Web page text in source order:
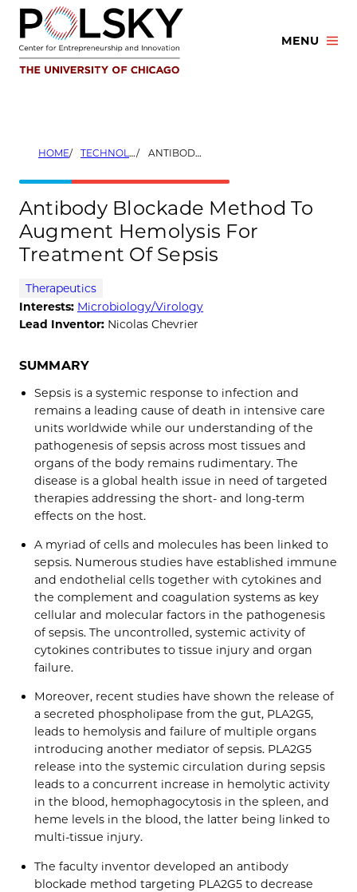
Skip
content
MENU
HOME TECHNOLOGIES ANTIBODY BLOCKADE METHOD TO AUGMENT HEMOLYSIS FOR TREATMENT OF SEPSIS
Antibody Blockade Method To
Augment Hemolysis For
Treatment Of Sepsis
Therapeutics
Interests: Microbiology/Virology
Lead Inventor: Nicolas Chevrier
SUMMARY
Sepsis is a systemic response to infection and
remains a leading cause of death in intensive care
units worldwide while our understanding of the
pathogenesis of sepsis across most tissues and
organs of the body remains rudimentary. The
disease is a global health issue in need of targeted
therapies addressing the short- and long-term
effects on the host.
A myriad of cells and molecules has been linked to
sepsis. Numerous studies have established immune
and endothelial cells together with cytokines and
the complement and coagulation systems as key
cellular and molecular factors in the pathogenesis
of sepsis. The uncontrolled, systemic activity of
cytokines contributes to tissue injury and organ
failure.
Moreover, recent studies have shown the release of
a secreted phospholipase from the gut, PLA2G5,
leads to hemolysis and failure of multiple organs
introducing another mediator of sepsis. PLA2G5
release into the systemic circulation during sepsis
leads to a concurrent increase in hemolytic activity
in the blood, hemophagocytosis in the spleen, and
heme levels in the blood, the latter being linked to
multi-tissue injury.
The faculty inventor developed an antibody
blockade method targeting PLA2G5 to decrease